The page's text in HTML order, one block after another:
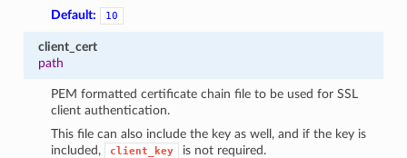
Default:
10
client_cert
path
PEM formatted certificate chain file to be used for SSL
client authentication.
This file can also include the key as well, and if the key is
included,
client_key is not required.